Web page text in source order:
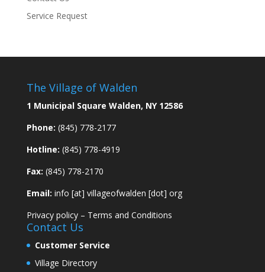
Service Request
The Village of Walden
1 Municipal Square Walden, NY 12586
Phone: (845) 778-2177
Hotline: (845) 778-4919
Fax: (845) 778-2170
Email: info [at] villageofwalden [dot] org
Privacy policy– Terms and Conditions
Contact Us
Customer Service
Village Directory